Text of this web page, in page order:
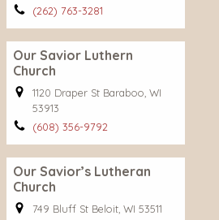
(262) 763-3281
Our Savior Luthern
Church
1120 Draper St Baraboo, WI
53913
(608) 356-9792
Our Savior’s Lutheran
Church
749 Bluff St Beloit, WI 53511